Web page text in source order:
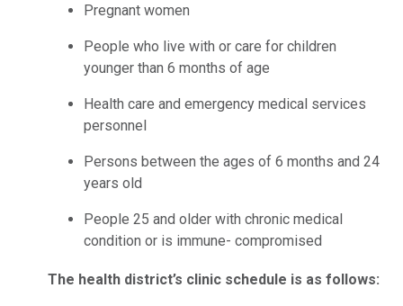
Pregnant women
People who live with or care for children
younger than 6 months of age
Health care and emergency medical services
personnel
Persons between the ages of 6 months and 24
years old
People 25 and older with chronic medical
condition or is immune- compromised
The health district’s clinic schedule is as follows: